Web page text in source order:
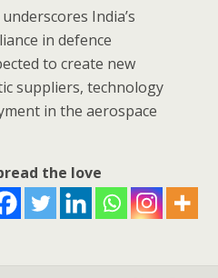
India’s
in defence
to create new
suppliers, technology
in the aerospace
the love